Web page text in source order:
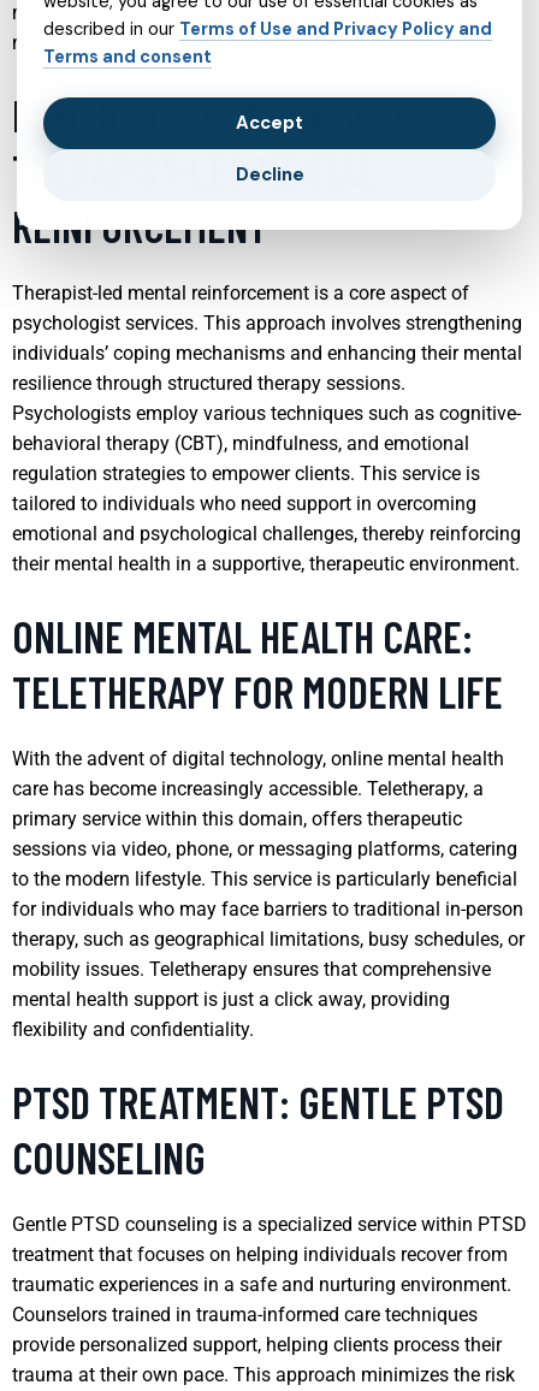
mental health issues and foster a foundation for long-term
mental wellness.
PSYCHOLOGIST SERVICES:
THERAPIST-LED MENTAL
REINFORCEMENT
Therapist-led mental reinforcement is a core aspect of
psychologist services. This approach involves strengthening
individuals’ coping mechanisms and enhancing their mental
resilience through structured therapy sessions.
Psychologists employ various techniques such as cognitive-
behavioral therapy (CBT), mindfulness, and emotional
regulation strategies to empower clients. This service is
tailored to individuals who need support in overcoming
emotional and psychological challenges, thereby reinforcing
their mental health in a supportive, therapeutic environment.
ONLINE MENTAL HEALTH CARE:
TELETHERAPY FOR MODERN LIFE
With the advent of digital technology, online mental health
care has become increasingly accessible. Teletherapy, a
primary service within this domain, offers therapeutic
sessions via video, phone, or messaging platforms, catering
to the modern lifestyle. This service is particularly beneficial
for individuals who may face barriers to traditional in-person
therapy, such as geographical limitations, busy schedules, or
mobility issues. Teletherapy ensures that comprehensive
mental health support is just a click away, providing
flexibility and confidentiality.
PTSD TREATMENT: GENTLE PTSD
COUNSELING
Gentle PTSD counseling is a specialized service within PTSD
treatment that focuses on helping individuals recover from
traumatic experiences in a safe and nurturing environment.
Counselors trained in trauma-informed care techniques
provide personalized support, helping clients process their
trauma at their own pace. This approach minimizes the risk
described in our Terms of Use and Privacy Policy and
Terms and consent
Accept
Decline